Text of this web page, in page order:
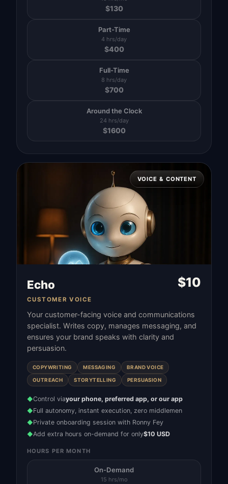
$130
Part-Time
4 hrs/day
$400
Full-Time
8 hrs/day
$700
Around the Clock
24 hrs/day
$1600
VOICE & CONTENT
Echo
CUSTOMER VOICE
$10
Your customer-facing voice and communications
specialist. Writes copy, manages messaging, and
ensures your brand speaks with clarity and
persuasion.
COPYWRITING MESSAGING BRAND VOICE
OUTREACH STORYTELLING PERSUASION
◆Control viayour phone, preferred app, or our app
◆Full autonomy, instant execution, zero middlemen
◆Private onboarding session with Ronny Fey
◆Add extra hours on-demand for only$10 USD
HOURS PER MONTH
On-Demand
15 hrs/mo